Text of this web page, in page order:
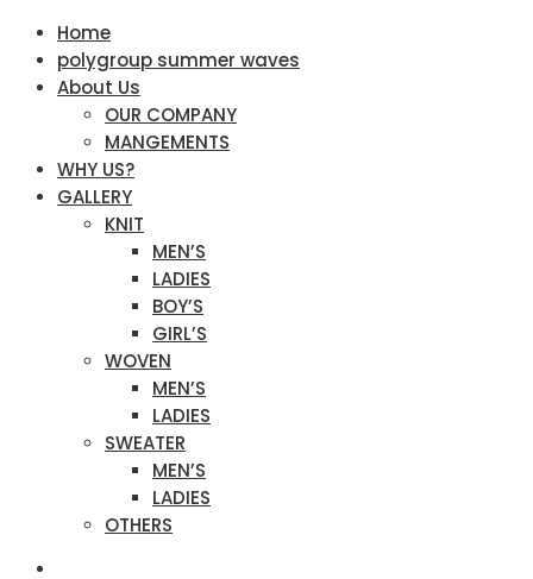
Home
polygroup summer waves
About Us
OUR COMPANY
MANGEMENTS
WHY US?
GALLERY
KNIT
MEN’S
LADIES
BOY’S
GIRL’S
WOVEN
MEN’S
LADIES
SWEATER
MEN’S
LADIES
OTHERS